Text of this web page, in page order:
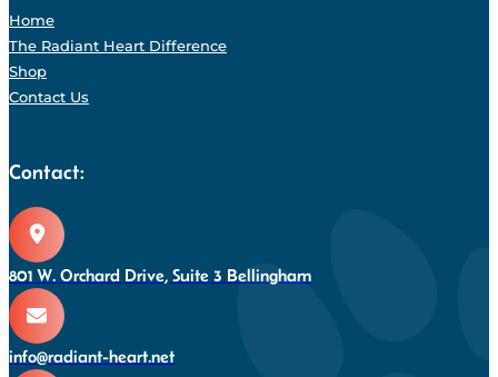
Home
The Radiant Heart Difference
Shop
Contact Us
Contact:
801 W. Orchard Drive, Suite 3 Bellingham
info@radiant-heart.net